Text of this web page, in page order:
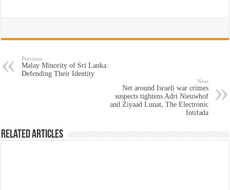
Previous
Malay Minority of Sri Lanka:
Defending Their Identity
Next
Net around Israeli war crimes
suspects tightens Adri Nieuwhof
and Ziyaad Lunat, The Electronic
Intifada
Related Articles